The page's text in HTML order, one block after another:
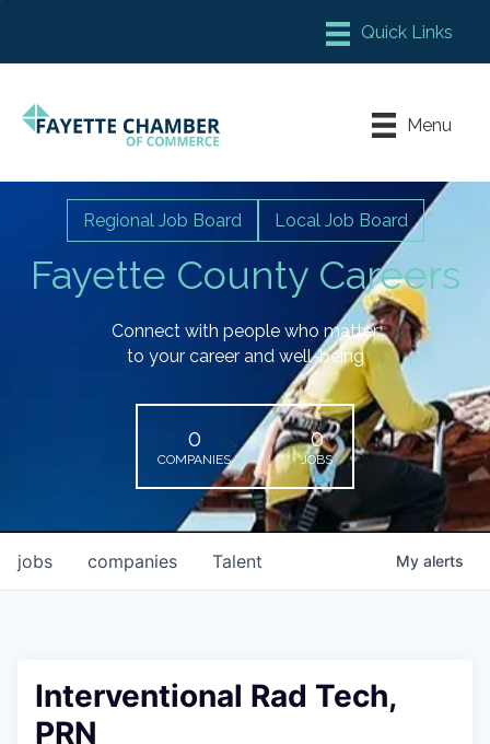
Chamber Meeting Place
Leadership Fayette
Menu
Fayette County Careers
Regional Job Board Local Job Board
Connect with people who matter
to your career and well-being
0
COMPANIES
0
JOBS
jobs companies Talent My alerts
Interventional Rad Tech,
PRN